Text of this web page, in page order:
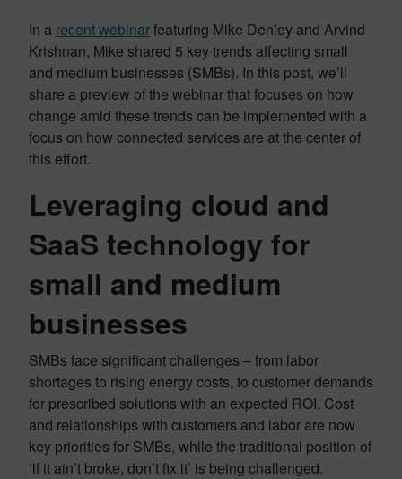
In a recent webinarfeaturing Mike Denley and Arvind
Krishnan, Mike shared 5 key trends affecting small
and medium businesses (SMBs). In this post, we’ll
share a preview of the webinar that focuses on how
change amid these trends can be implemented with a
focus on how connected services are at the center of
this effort.
Leveraging cloud and
SaaS technology for
small and medium
businesses
SMBs face significant challenges – from labor
shortages to rising energy costs, to customer demands
for prescribed solutions with an expected ROI. Cost
and relationships with customers and labor are now
key priorities for SMBs, while the traditional position of
‘if it ain’t broke, don’t fix it’ is being challenged.